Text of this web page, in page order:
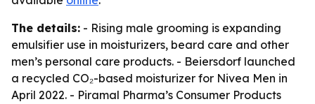
The details: - Rising male grooming is expanding
emulsifier use in moisturizers, beard care and other
men’s personal care products. - Beiersdorf launched
a recycled CO₂-based moisturizer for Nivea Men in
April 2022. - Piramal Pharma’s Consumer Products